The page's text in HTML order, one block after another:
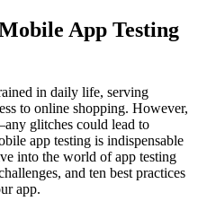
App Testing
in daily life, serving
to online shopping. However,
glitches could lead to
app testing is indispensable
into the world of app testing
and ten best practices
app.